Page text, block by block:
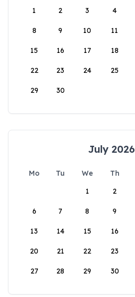
1
2 3 4
8 9 10 11
15 16 17 18
22 23 24 25
29 30
July 2026
Mo Tu We Th
1
2
6 7 8 9
13 14 15 16
20 21 22 23
27 28 29 30